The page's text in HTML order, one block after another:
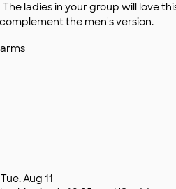
ladies in your group will love
the men's version.
Aug 11